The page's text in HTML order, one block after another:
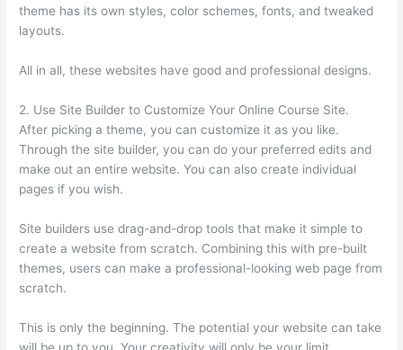
theme has its own styles, color schemes, fonts, and tweaked
layouts.
All in all, these websites have good and professional designs.
2. Use Site Builder to Customize Your Online Course Site.
After picking a theme, you can customize it as you like.
Through the site builder, you can do your preferred edits and
make out an entire website. You can also create individual
pages if you wish.
Site builders use drag-and-drop tools that make it simple to
create a website from scratch. Combining this with pre-built
themes, users can make a professional-looking web page from
scratch.
This is only the beginning. The potential your website can take